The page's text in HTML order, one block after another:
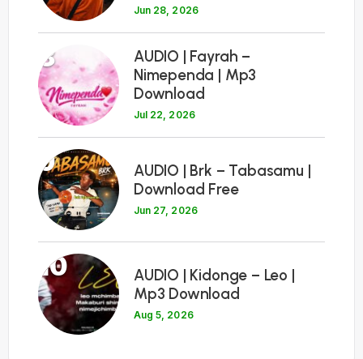
Jun 28, 2026
8
AUDIO | Fayrah –
Nimependa | Mp3
Download
Jul 22, 2026
9
AUDIO | Brk – Tabasamu |
Download Free
Jun 27, 2026
10
AUDIO | Kidonge – Leo |
Mp3 Download
Aug 5, 2026